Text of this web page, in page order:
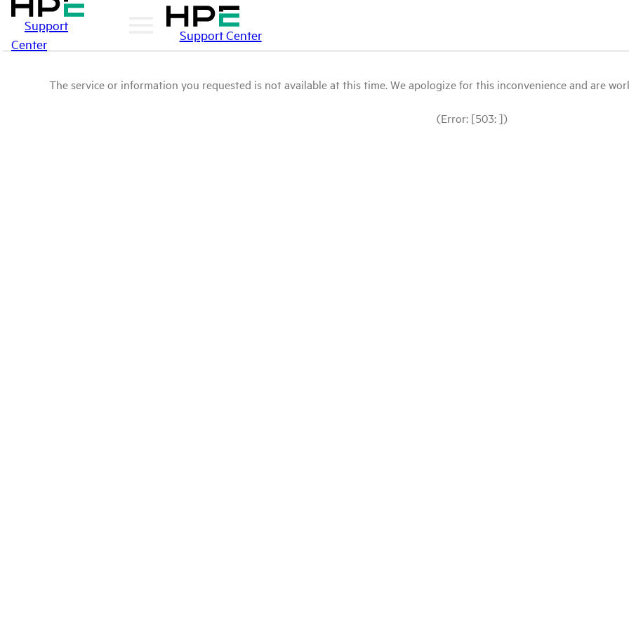
Support
Center
Support Center
The service or information you requested is not available at this time. We apologize for this inconvenience and are
(Error: [503: ])